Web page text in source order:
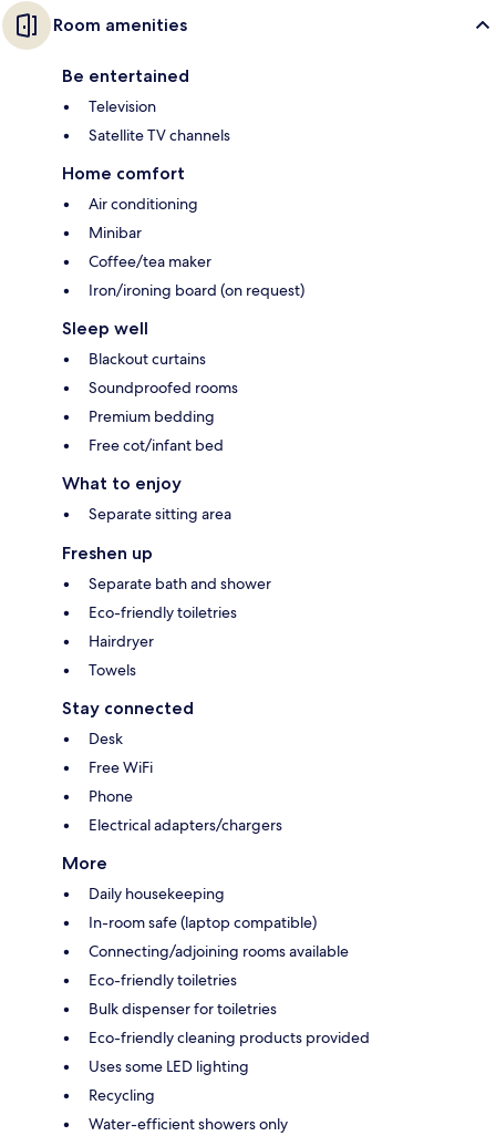
Room amenities
Be entertained
Television
Satellite TV channels
Home comfort
Air conditioning
Minibar
Coffee/tea maker
Iron/ironing board (on request)
Sleep well
Blackout curtains
Soundproofed rooms
Premium bedding
Free cot/infant bed
What to enjoy
Separate sitting area
Freshen up
Separate bath and shower
Eco-friendly toiletries
Hairdryer
Towels
Stay connected
Desk
Free WiFi
Phone
Electrical adapters/chargers
More
Daily housekeeping
In-room safe (laptop compatible)
Connecting/adjoining rooms available
Eco-friendly toiletries
Bulk dispenser for toiletries
Eco-friendly cleaning products provided
Uses some LED lighting
Recycling
Water-efficient showers only